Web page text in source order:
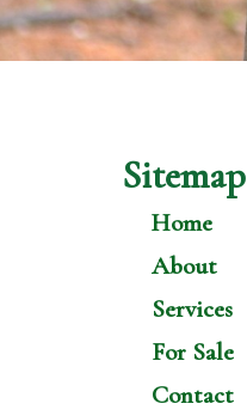
Sitemap
Home
About
Services
For Sale
Contact